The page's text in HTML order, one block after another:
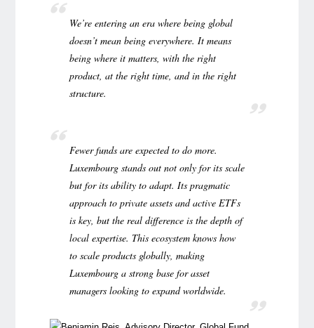
We’re entering an era where being global
doesn’t mean being everywhere. It means
being where it matters, with the right
product, at the right time, and in the right
structure.
Fewer funds are expected to do more.
Luxembourg stands out not only for its scale
but for its ability to adapt. Its pragmatic
approach to private assets and active ETFs
is key, but the real difference is the depth of
local expertise. This ecosystem knows how
to scale products globally, making
Luxembourg a strong base for asset
managers looking to expand worldwide.